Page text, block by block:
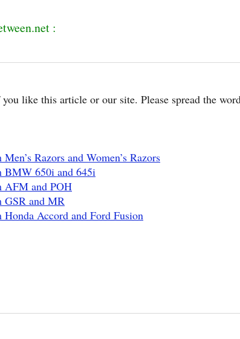
:
like this article or our site. Please spread the
Razors and Women’s Razors
BMW 650i and 645i
AFM and POH
GSR and MR
Honda Accord and Ford Fusion